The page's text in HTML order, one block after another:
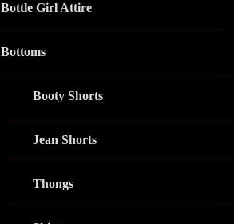
Bottle Girl Attire
Bottoms
Booty Shorts
Jean Shorts
Thongs